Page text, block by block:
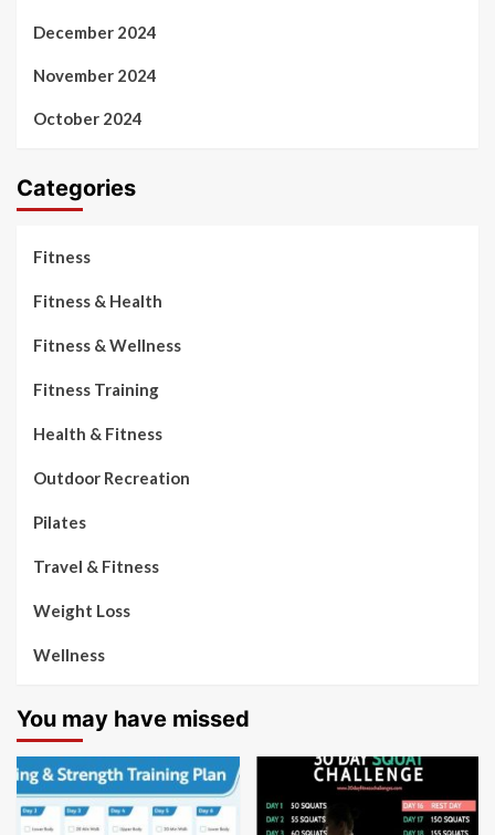
December 2024
November 2024
October 2024
Categories
Fitness
Fitness & Health
Fitness & Wellness
Fitness Training
Health & Fitness
Outdoor Recreation
Pilates
Travel & Fitness
Weight Loss
Wellness
You may have missed